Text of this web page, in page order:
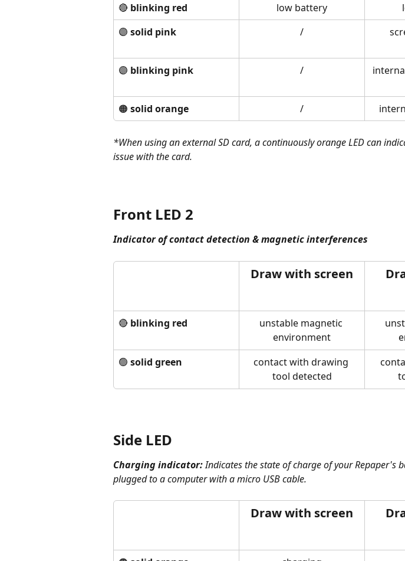
🔴 blinking red low battery
🟣 solid pink /
🟣 blinking pink /
🟠 solid orange /
*When using an external SD card, a continuously orange LED can
issue with the card.
Front LED 2
Indicator of contact detection & magnetic interferences
Draw with screen
🔴 blinking red
unstable magnetic
environment
🟢 solid green
contact with drawing
tool detected
Side LED
Charging indicator: Indicates the state of charge of your Repaper's
plugged to a computer with a micro USB cable.
Draw with screen